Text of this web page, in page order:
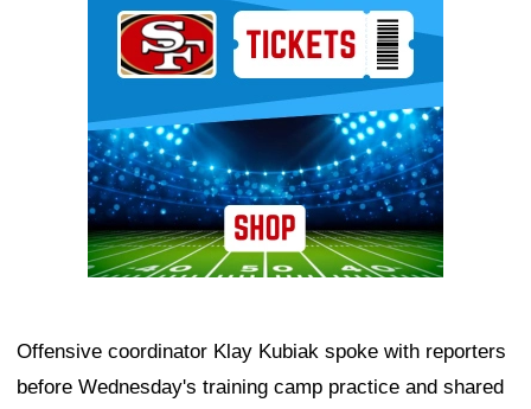
Offensive coordinator Klay Kubiak spoke with reporters
before Wednesday's training camp practice and shared